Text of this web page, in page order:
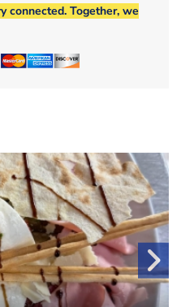
connected. Together, we